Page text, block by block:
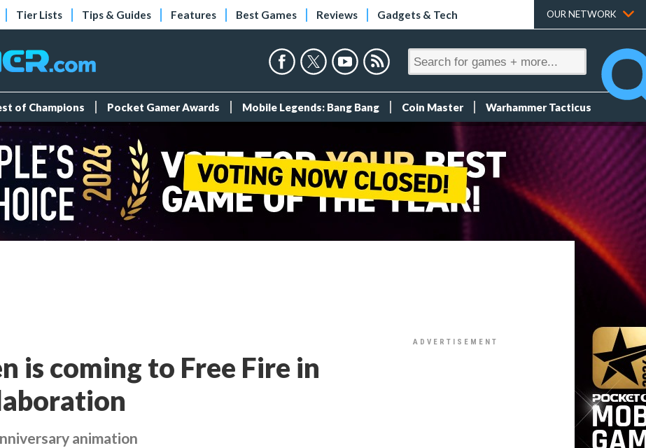
Tier Lists Tips & Guides Features Best Games Reviews Gadgets & Tech OUR NETWORK
of Champions Pocket Gamer Awards Mobile Legends: Bang Bang Coin Master Warhammer Tacticus
is coming to Free Fire in
animation